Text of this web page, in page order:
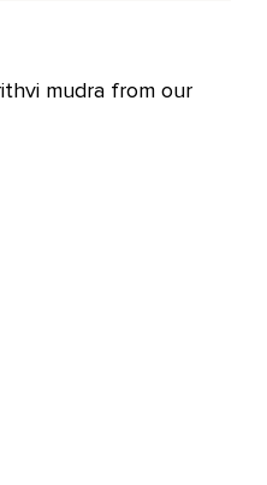
mudra from our